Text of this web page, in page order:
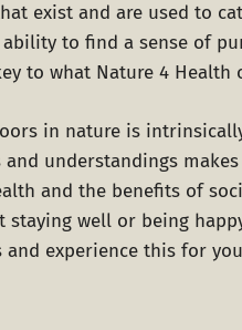
exist and are used to
ability to find a sense of
to what Nature 4 Health
in nature is
and understandings
and the benefits of
staying well or being
and experience this for